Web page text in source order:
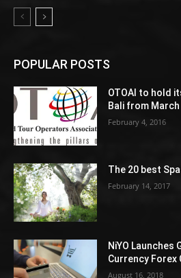
POPULAR POSTS
OTOAI to hold
Bali from March
February 4, 2016
The 20 best
February 14, 2017
NiYO Launches
Currency Forex
August 16, 2018